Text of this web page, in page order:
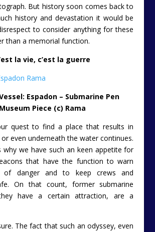
But history soon comes back to
history and devastation it would be
to consider anything for these
than a memorial function.
la vie, c’est la guerre
Espadon – Submarine Pen
Museum Piece (c) Rama
quest to find a place that results in
even underneath the water continues.
why we have such an keen appetite for
that have the function to warn
of danger and to keep crews and
On that count, former submarine
have a certain attraction, are a
The fact that such an odyssey, even